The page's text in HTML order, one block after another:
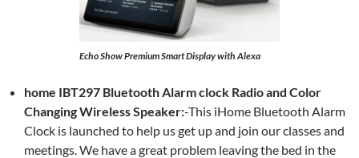
Echo Show Premium Smart Display with Alexa
home IBT297 Bluetooth Alarm clock Radio and Color
Changing Wireless Speaker:-This iHome Bluetooth Alarm
Clock is launched to help us get up and join our classes and
meetings. We have a great problem leaving the bed in the